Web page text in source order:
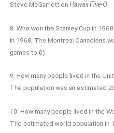
Steve McGarrett on Hawaii Five-O
8. Who won the Stanley Cup in
In 1968, The Montreal Canadiens
games to 0)
9. How many people lived in the
The population was an estimated
10. How many people lived in the
The estimated world population in